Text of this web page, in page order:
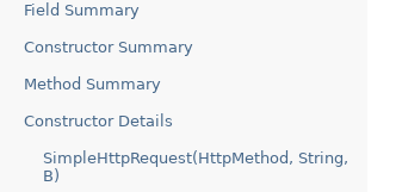
Field Summary
Constructor Summary
Method Summary
Constructor Details
SimpleHttpRequest(HttpMethod, String,
B)